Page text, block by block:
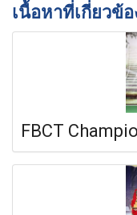
เนื้อหาที่เกี่ยวข้อ
FBCT